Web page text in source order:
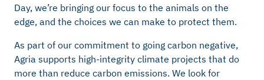
Day, we’re bringing our focus to the animals on the
edge, and the choices we can make to protect them.
As part of our commitment to going carbon negative,
Agria supports high-integrity climate projects that do
more than reduce carbon emissions. We look for